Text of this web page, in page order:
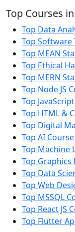
Top Courses
Top Data
Top Software
Top MEAN
Top Ethical
Top MERN
Top Node JS
Top
Top HTML &
Top Digital
Top AI
Top Machine
Top
Top Data
Top Web
Top MSSQL
Top React JS
Top Flutter